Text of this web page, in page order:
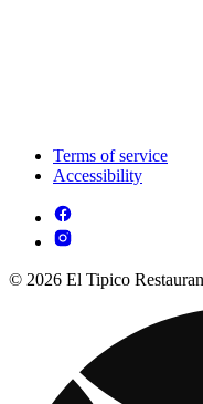
Terms of service
Accessibility
© 2026 El Tipico